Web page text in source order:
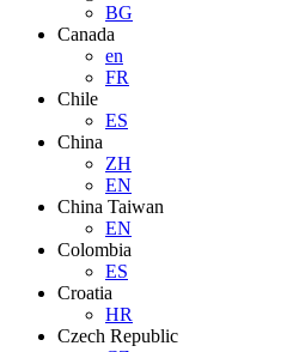
BG
Canada
en
FR
Chile
ES
China
ZH
EN
China Taiwan
EN
Colombia
ES
Croatia
HR
Czech Republic